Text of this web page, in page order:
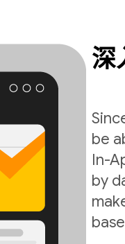
深
be
In-
by